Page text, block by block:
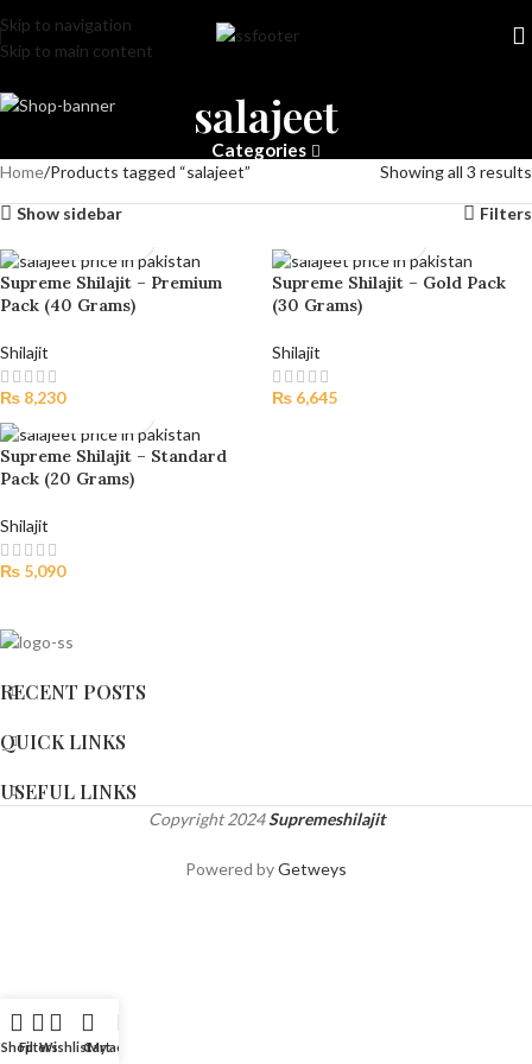
Skip to navigation
Skip to main content
salajeet
Categories
Home Products tagged “salajeet” Showing all 3 results
Show sidebar Filters
Supreme Shilajit – Premium
Pack (40 Grams)
Shilajit
₨ 8,230
Supreme Shilajit – Gold Pack
(30 Grams)
Shilajit
₨ 6,645
Supreme Shilajit – Standard
Pack (20 Grams)
Shilajit
₨ 5,090
RECENT POSTS
QUICK LINKS
USEFUL LINKS
Copyright2024Supremeshilajit
Powered byGetweys
ShopFiltersWishlistCart
My account